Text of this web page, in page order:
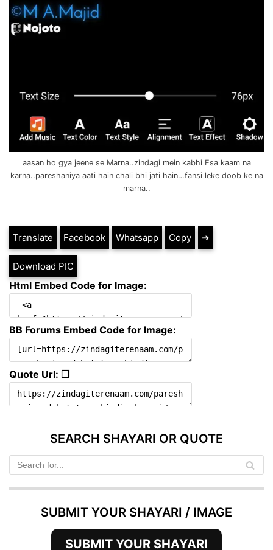
aasan ho gya jeene se Marna..zindagi mein kabhi Esa kaam na
karna..pareshaniya aati hain chali bhi jati hain…fansi leke doob ke na
marna..
Translate Facebook Whatsapp Copy ➔
Download PIC
Html Embed Code for Image:
BB Forums Embed Code for Image:
Quote Url: ❐
SEARCH SHAYARI OR QUOTE
SUBMIT YOUR SHAYARI / IMAGE
SUBMIT YOUR SHAYARI